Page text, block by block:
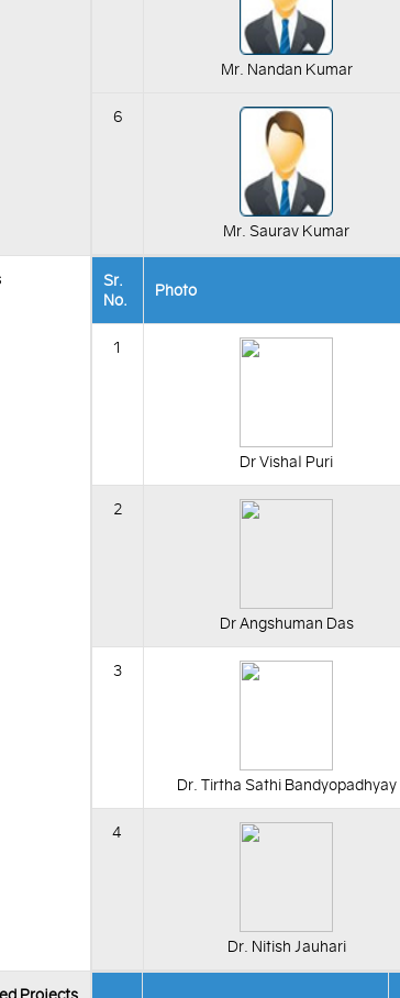
Mr. Nandan Kumar
6
Mr. Saurav Kumar
Sr.
No.
Photo
1
Dr Vishal Puri
2
Dr Angshuman Das
3
Dr. Tirtha Sathi Bandyopadhyay
4
Dr. Nitish Jauhari